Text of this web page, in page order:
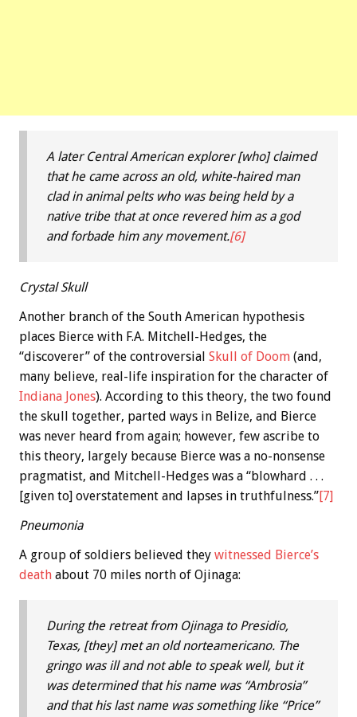
A later Central American explorer [who] claimed
that he came across an old, white-haired man
clad in animal pelts who was being held by a
native tribe that at once revered him as a god
and forbade him any movement.[6]
Crystal Skull
Another branch of the South American hypothesis
places Bierce with F.A. Mitchell-Hedges, the
“discoverer” of the controversial Skull of Doom (and,
many believe, real-life inspiration for the character of
Indiana Jones). According to this theory, the two found
the skull together, parted ways in Belize, and Bierce
was never heard from again; however, few ascribe to
this theory, largely because Bierce was a no-nonsense
pragmatist, and Mitchell-Hedges was a “blowhard . . .
[given to] overstatement and lapses in truthfulness.”[7]
Pneumonia
A group of soldiers believed they witnessed Bierce’s
death about 70 miles north of Ojinaga:
During the retreat from Ojinaga to Presidio,
Texas, [they] met an old norteamericano. The
gringo was ill and not able to speak well, but it
was determined that his name was “Ambrosia”
and that his last name was something like “Price”